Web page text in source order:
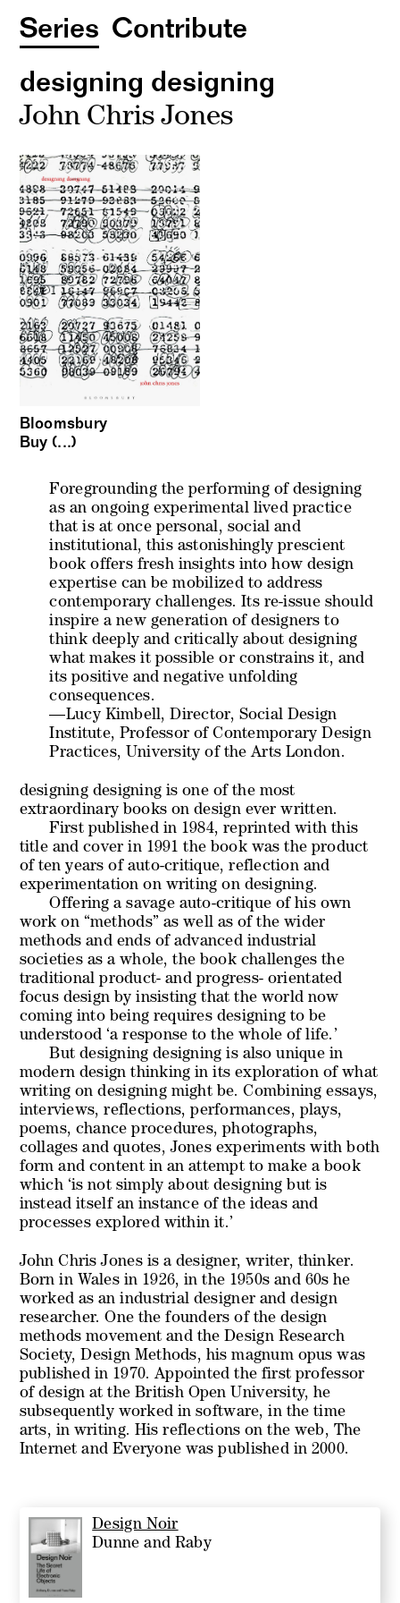
Series Contribute
designing designing
John Chris Jones
Bloomsbury
Buy (...)
Foregrounding the performing of designing
as an ongoing experimental lived practice
that is at once personal, social and
institutional, this astonishingly prescient
book offers fresh insights into how design
expertise can be mobilized to address
contemporary challenges. Its re-issue should
inspire a new generation of designers to
think deeply and critically about designing
what makes it possible or constrains it, and
its positive and negative unfolding
consequences.
—Lucy Kimbell, Director, Social Design
Institute, Professor of Contemporary Design
Practices, University of the Arts London.
designing designing is one of the most
extraordinary books on design ever written.
First published in 1984, reprinted with this
title and cover in 1991 the book was the product
of ten years of auto-critique, reflection and
experimentation on writing on designing.
Offering a savage auto-critique of his own
work on “methods” as well as of the wider
methods and ends of advanced industrial
societies as a whole, the book challenges the
traditional product- and progress- orientated
focus design by insisting that the world now
coming into being requires designing to be
understood ‘a response to the whole of life.’
But designing designing is also unique in
modern design thinking in its exploration of what
writing on designing might be. Combining essays,
interviews, reflections, performances, plays,
poems, chance procedures, photographs,
collages and quotes, Jones experiments with both
form and content in an attempt to make a book
which ‘is not simply about designing but is
instead itself an instance of the ideas and
processes explored within it.’
John Chris Jones is a designer, writer, thinker.
Born in Wales in 1926, in the 1950s and 60s he
worked as an industrial designer and design
researcher. One the founders of the design
methods movement and the Design Research
Society,Design Methods, his magnum opus was
published in 1970. Appointed the first professor
of design at the British Open University, he
subsequently worked in software, in the time
arts, in writing. His reflections on the web, The
Internet and Everyone was published in 2000.
Design Noir
Dunne and Raby